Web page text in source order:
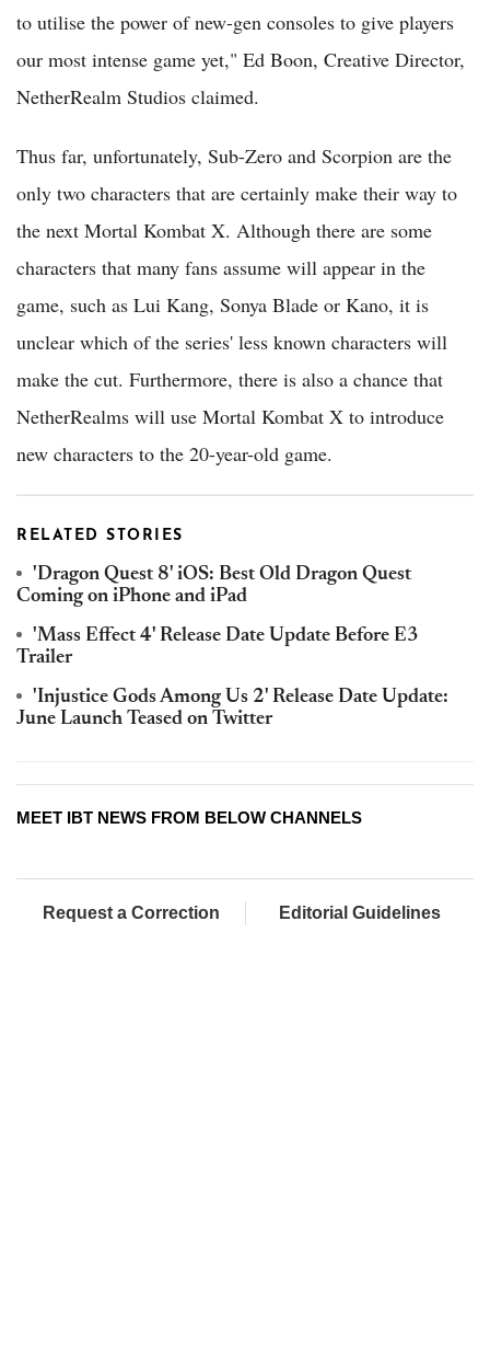
to utilise the power of new-gen consoles to give players
our most intense game yet," Ed Boon, Creative Director,
NetherRealm Studios claimed.
Thus far, unfortunately, Sub-Zero and Scorpion are the
only two characters that are certainly make their way to
the next Mortal Kombat X. Although there are some
characters that many fans assume will appear in the
game, such as Lui Kang, Sonya Blade or Kano, it is
unclear which of the series' less known characters will
make the cut. Furthermore, there is also a chance that
NetherRealms will use Mortal Kombat X to introduce
new characters to the 20-year-old game.
RELATED STORIES
'Dragon Quest 8' iOS: Best Old Dragon Quest
Coming on iPhone and iPad
'Mass Effect 4' Release Date Update Before E3
Trailer
'Injustice Gods Among Us 2' Release Date Update:
June Launch Teased on Twitter
MEET IBT NEWS FROM BELOW CHANNELS
Request a Correction Editorial Guidelines